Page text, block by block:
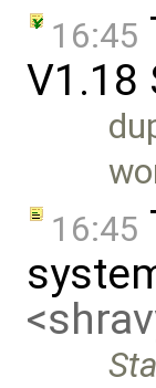
16:45
V1.18
16:45